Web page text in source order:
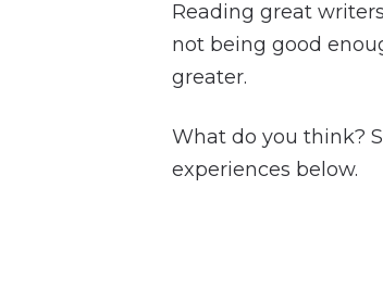
Reading great
not being good
greater.
What do you think?
experiences below.